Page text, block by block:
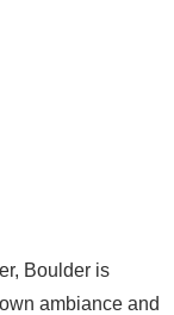
Boulder is
ambiance and